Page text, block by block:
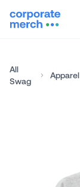
All
Swag
Apparel